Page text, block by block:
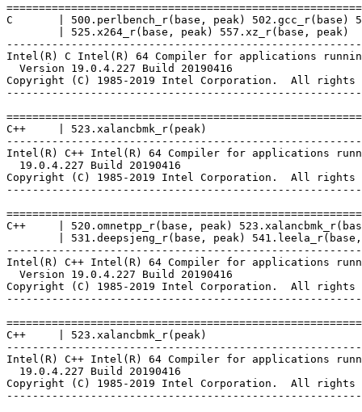
C       | 500.perlbench_r(base, peak) 502.gcc_r(base)
        | 525.x264_r(base, peak) 557.xz_r(base, peak)
Intel(R) C Intel(R) 64 Compiler for applications
  Version 19.0.4.227 Build 20190416
Copyright (C) 1985-2019 Intel Corporation.  All rights
C++     | 523.xalancbmk_r(peak)
Intel(R) C++ Intel(R) 64 Compiler for applications
  19.0.4.227 Build 20190416
Copyright (C) 1985-2019 Intel Corporation.  All rights
C++     | 520.omnetpp_r(base, peak)
| 531.deepsjeng_r(base, peak)
Intel(R) C++ Intel(R) 64 Compiler for applications
  Version 19.0.4.227 Build 20190416
Copyright (C) 1985-2019 Intel Corporation.  All rights
C++     | 523.xalancbmk_r(peak)
Intel(R) C++ Intel(R) 64 Compiler for applications
  19.0.4.227 Build 20190416
Copyright (C) 1985-2019 Intel Corporation.  All rights